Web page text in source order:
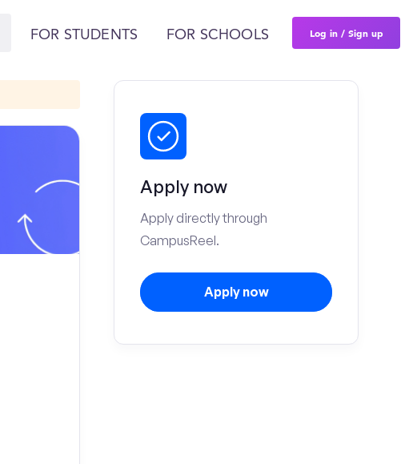
FOR STUDENTS FOR SCHOOLS Log in / Sign up
Apply now
Apply directly through
CampusReel.
Apply now